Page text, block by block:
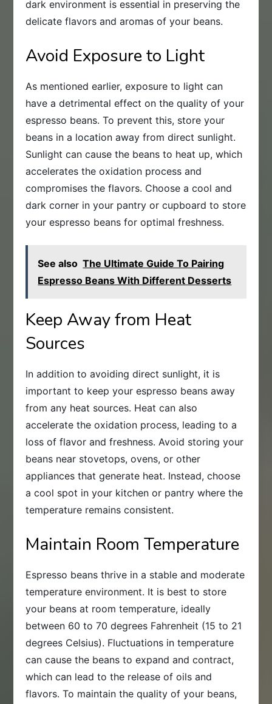
dark environment is essential in preserving the
delicate flavors and aromas of your beans.
Avoid Exposure to Light
As mentioned earlier, exposure to light can
have a detrimental effect on the quality of your
espresso beans. To prevent this, store your
beans in a location away from direct sunlight.
Sunlight can cause the beans to heat up, which
accelerates the oxidation process and
compromises the flavors. Choose a cool and
dark corner in your pantry or cupboard to store
your espresso beans for optimal freshness.
See also The Ultimate Guide To Pairing
Espresso Beans With Different Desserts
Keep Away from Heat
Sources
In addition to avoiding direct sunlight, it is
important to keep your espresso beans away
from any heat sources. Heat can also
accelerate the oxidation process, leading to a
loss of flavor and freshness. Avoid storing your
beans near stovetops, ovens, or other
appliances that generate heat. Instead, choose
a cool spot in your kitchen or pantry where the
temperature remains consistent.
Maintain Room Temperature
Espresso beans thrive in a stable and moderate
temperature environment. It is best to store
your beans at room temperature, ideally
between 60 to 70 degrees Fahrenheit (15 to 21
degrees Celsius). Fluctuations in temperature
can cause the beans to expand and contract,
which can lead to the release of oils and
flavors. To maintain the quality of your beans,